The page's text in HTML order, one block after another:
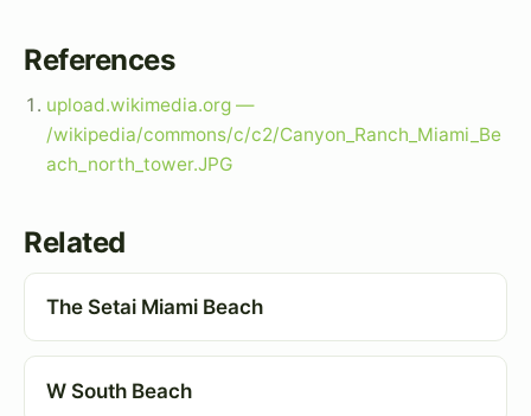
References
upload.wikimedia.org —
/wikipedia/commons/c/c2/Canyon_Ranch_Miami_Be
ach_north_tower.JPG
Related
The Setai Miami Beach
W South Beach